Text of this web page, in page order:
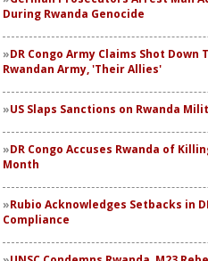
During Rwanda Genocide
DR Congo Army Claims Shot
Rwandan Army, 'Their Allies'
US Slaps Sanctions on Rwanda
DR Congo Accuses Rwanda of
Month
Rubio Acknowledges Setbacks in
Compliance